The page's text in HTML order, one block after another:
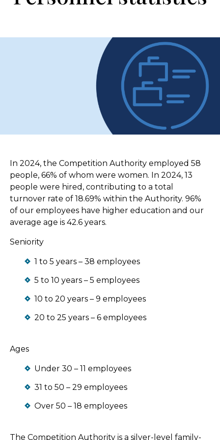
In 2024, the Competition Authority employed 58
people, 66% of whom were women. In 2024, 13
people were hired, contributing to a total
turnover rate of 18.69% within the Authority. 96%
of our employees have higher education and our
average age is 42.6 years.
Seniority
1 to 5 years – 38 employees
5 to 10 years – 5 employees
10 to 20 years – 9 employees
20 to 25 years – 6 employees
Ages
Under 30 – 11 employees
31 to 50 – 29 employees
Over 50 – 18 employees
The Competition Authority is a silver-level family-